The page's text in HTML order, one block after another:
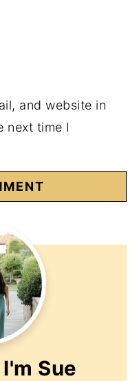
and website in
next time I
Sue